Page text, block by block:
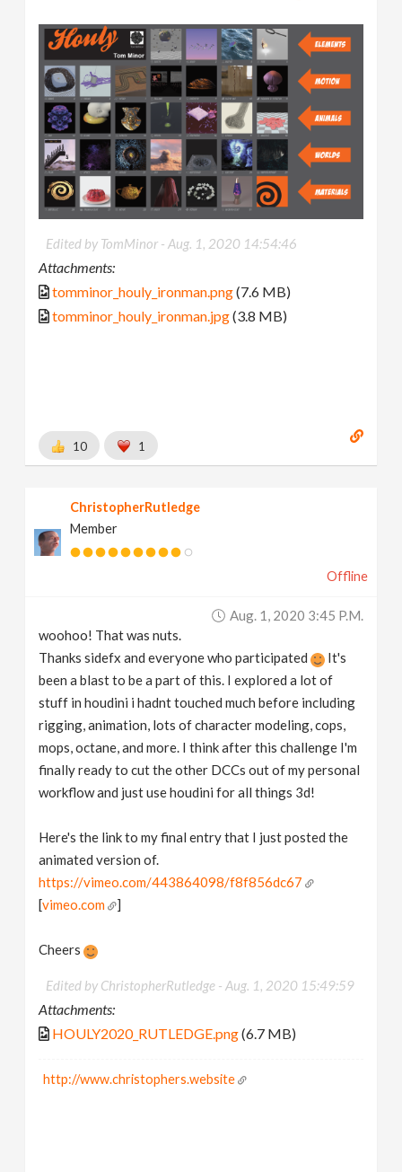
Edited by TomMinor -Aug. 1, 2020 14:54:46
Attachments:
tomminor_houly_ironman.png(7.6 MB)
tomminor_houly_ironman.jpg(3.8 MB)
10 1
ChristopherRutledge
Member
Offline
Aug. 1, 2020 3:45 P.m.
woohoo! That was nuts.
Thanks sidefx and everyone who participated
It's
been a blast to be a part of this. I explored a lot of
stuff in houdini i hadnt touched much before including
rigging, animation, lots of character modeling, cops,
mops, octane, and more. I think after this challenge I'm
finally ready to cut the other DCCs out of my personal
workflow and just use houdini for all things 3d!
Here's the link to my final entry that I just posted the
animated version of.
https://vimeo.com/443864098/f8f856dc67
[vimeo.com ]
Cheers
Edited by ChristopherRutledge -Aug. 1, 2020 15:49:59
Attachments:
HOULY2020_RUTLEDGE.png(6.7 MB)
http://www.christophers.website